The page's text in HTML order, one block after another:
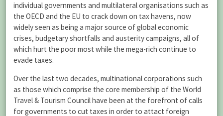
individual governments and multilateral organisations such as
the OECD and the EU to crack down on tax havens, now
widely seen as being a major source of global economic
crises, budgetary shortfalls and austerity campaigns, all of
which hurt the poor most while the mega-rich continue to
evade taxes.
Over the last two decades, multinational corporations such
as those which comprise the core membership of the World
Travel & Tourism Council have been at the forefront of calls
for governments to cut taxes in order to attact foreign